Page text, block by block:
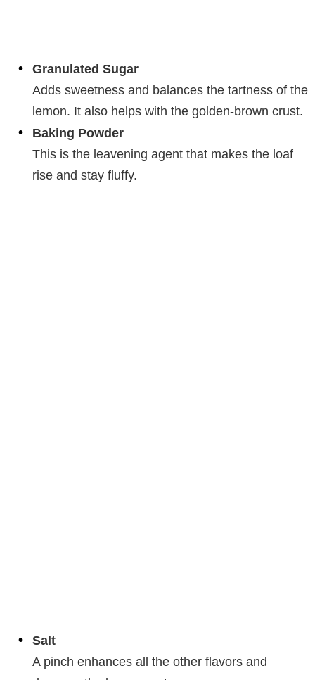
Granulated Sugar
Adds sweetness and balances the tartness of the
lemon. It also helps with the golden-brown crust.
Baking Powder
This is the leavening agent that makes the loaf
rise and stay fluffy.
Salt
A pinch enhances all the other flavors and